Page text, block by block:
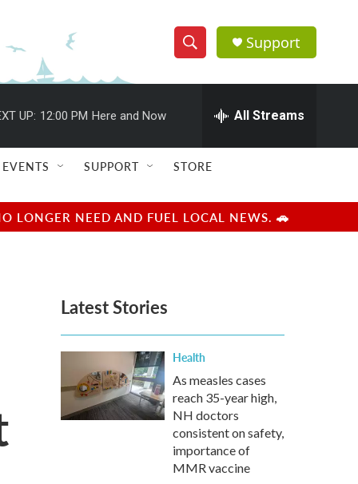
S
h
w
e
e
h
Q
u
r
y
Support
UP: 12:00 PM Here and Now All Streams
EVENTS SUPPORT STORE
LONGER NEED AND FUEL LOCAL NEWS. 🚗
Latest Stories
Health
As measles cases
reach 35-year high,
NH doctors
consistent on safety,
importance of
MMR vaccine